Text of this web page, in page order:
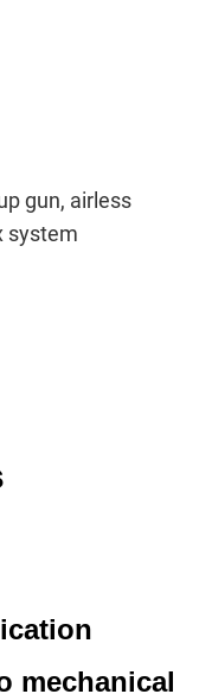
gun, airless
system
mechanical